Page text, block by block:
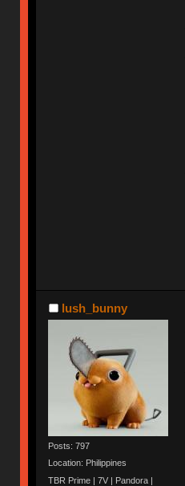
lush_bunny
Posts: 797
Location: Philippines
TBR Prime | 7V | Pandora |